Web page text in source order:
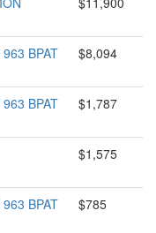
BPAT
$8,094
BPAT
$1,787
$1,575
BPAT
$785